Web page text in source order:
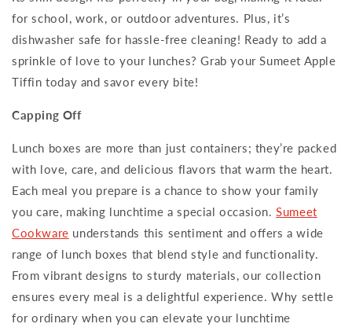
for school, work, or outdoor adventures. Plus, it’s
dishwasher safe for hassle-free cleaning! Ready to add a
sprinkle of love to your lunches? Grab your Sumeet Apple
Tiffin today and savor every bite!
Capping Off
Lunch boxes are more than just containers; they’re packed
with love, care, and delicious flavors that warm the heart.
Each meal you prepare is a chance to show your family
you care, making lunchtime a special occasion.Sumeet
Cookware understands this sentiment and offers a wide
range of lunch boxes that blend style and functionality.
From vibrant designs to sturdy materials, our collection
ensures every meal is a delightful experience. Why settle
for ordinary when you can elevate your lunchtime